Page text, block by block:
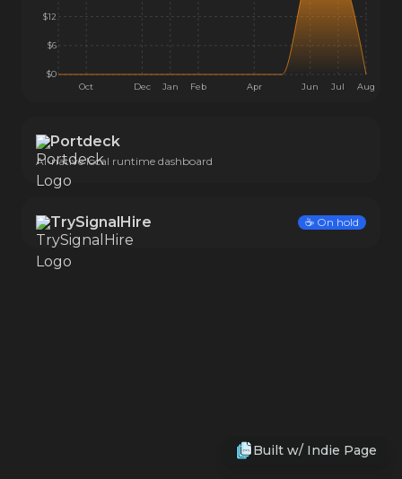
$0
$6
$12
Oct Dec Jan Feb Apr Jun Jul Aug
Portdeck
AI-native local runtime dashboard
TrySignalHire ☕️ On hold
Built w/ Indie Page